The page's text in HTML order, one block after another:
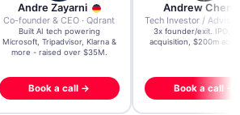
Andre Zayarni
Co-founder & CEO · Qdrant
Built AI tech powering
Microsoft, Tripadvisor, Klarna &
more - raised over $35M.
Book a call →
Andrew Chen
3x founder/exit. IPO,
acquisition, $200m
Book a call →